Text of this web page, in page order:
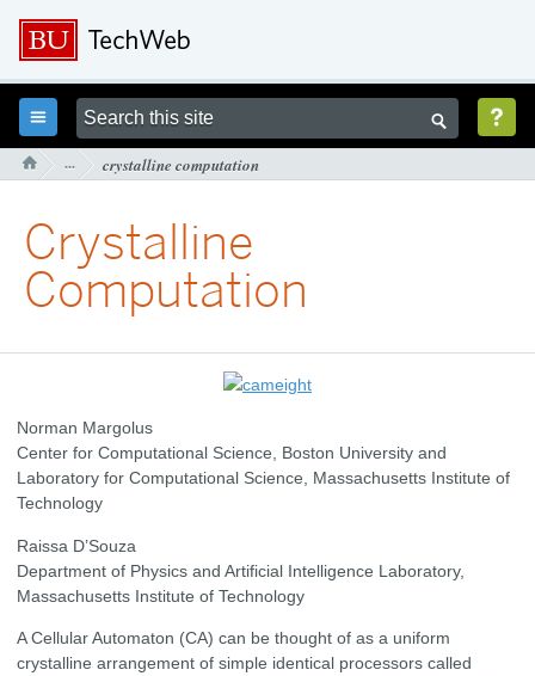
  
 ··· crystalline computation
Crystalline
Computation
Norman Margolus
Center for Computational Science, Boston University and
Laboratory for Computational Science, Massachusetts Institute of
Technology
Raissa D’Souza
Department of Physics and Artificial Intelligence Laboratory,
Massachusetts Institute of Technology
A Cellular Automaton (CA) can be thought of as a uniform
crystalline arrangement of simple identical processors called